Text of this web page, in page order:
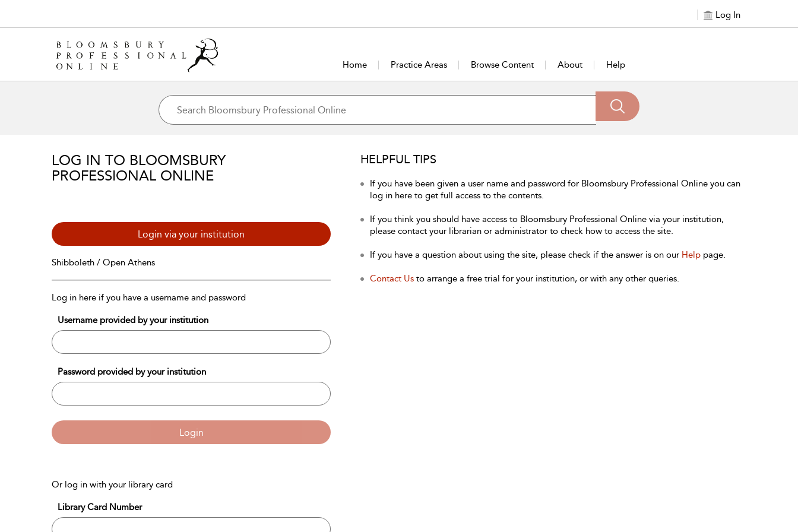
Log In
Home Practice Areas Browse Content About Help
LOG IN TO BLOOMSBURY
PROFESSIONAL ONLINE
Login via your institution
Shibboleth / Open Athens
Log in here if you have a username and password
Username provided by your institution
Password provided by your institution
Login
Or log in with your library card
Library Card Number
HELPFUL TIPS
If you have been given a user name and password for Bloomsbury Professional Online you can
log in here to get full access to the contents.
If you think you should have access to Bloomsbury Professional Online via your institution,
please contact your librarian or administrator to check how to access the site.
If you have a question about using the site, please check if the answer is on our Help page.
Contact Us to arrange a free trial for your institution, or with any other queries.